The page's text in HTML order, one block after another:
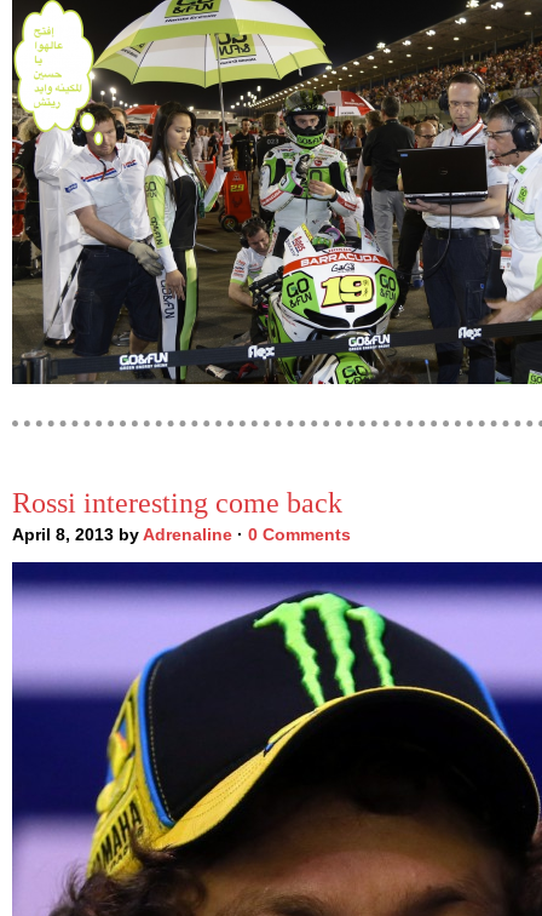
Rossi interesting come back
April 8, 2013 by Adrenaline · 0 Comments